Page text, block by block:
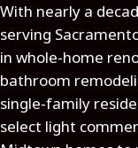
With nearly a
serving
in whole-home
bathroom
single-family
select light